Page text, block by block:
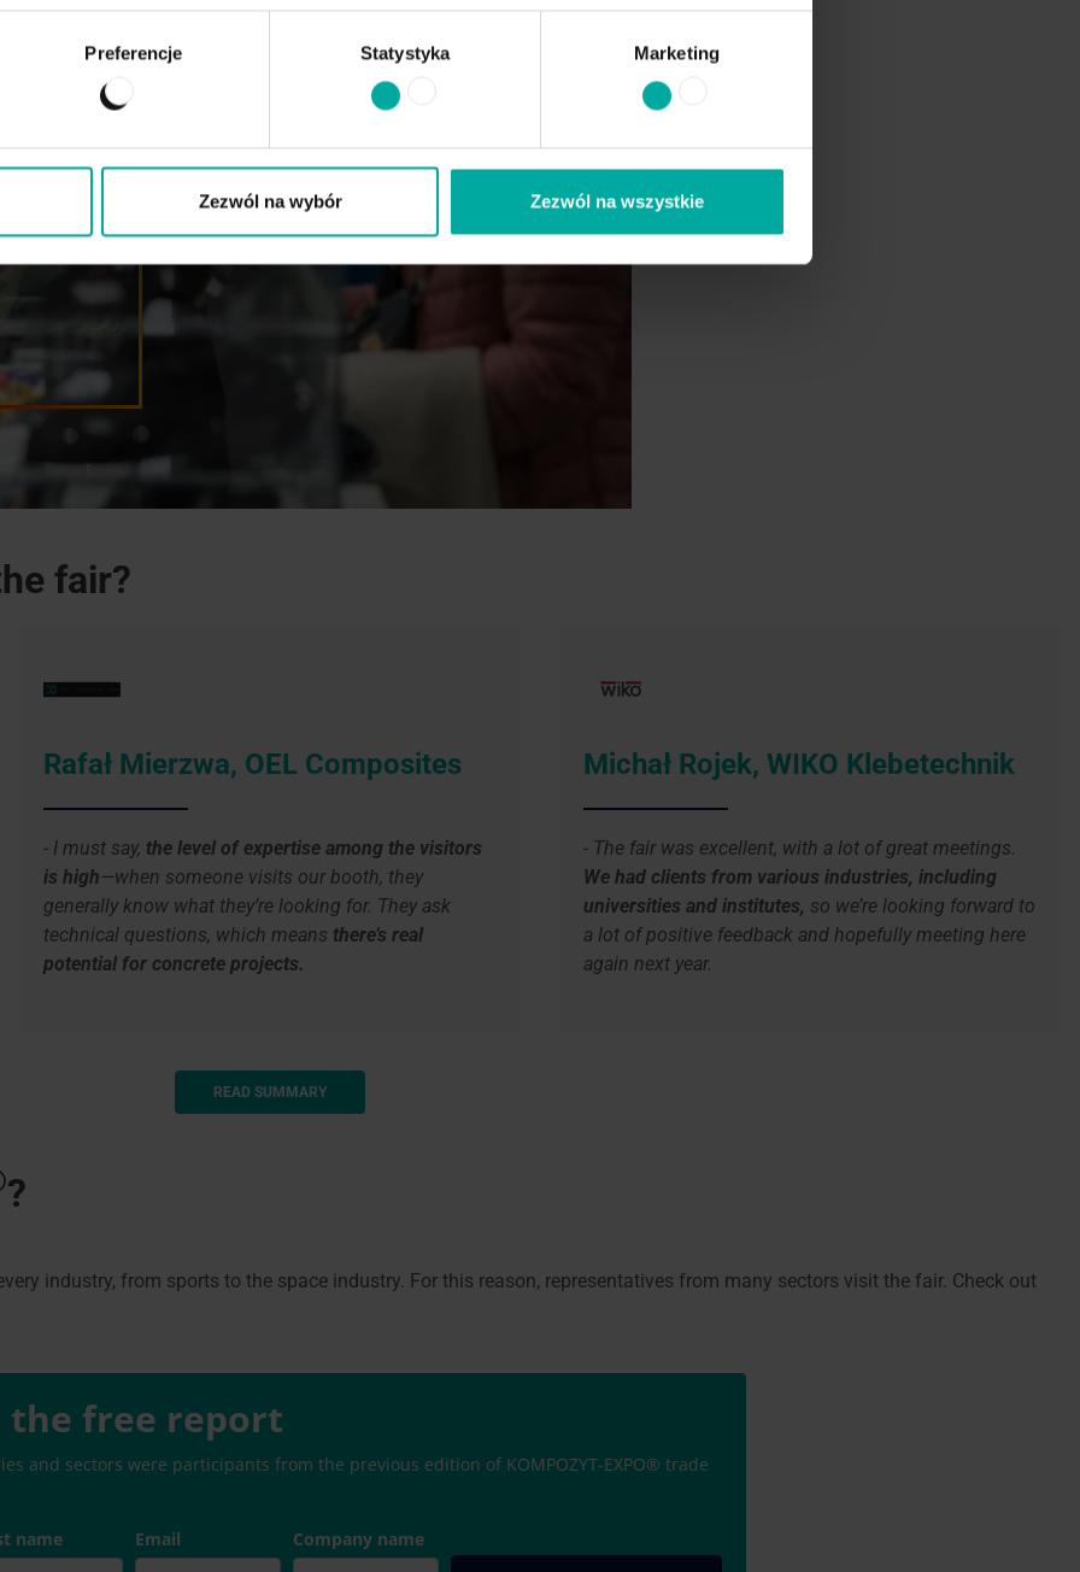
Preferencje Statystyka Marketing
Zezwól na wybór Zezwól na wszystkie
of
fair?
Rafał Mierzwa, OEL Composites
- I must say, the level of expertise among the visitors
is high—when someone visits our booth, they
generally know what they’re looking for. They ask
technical questions, which means there’s real
potential for concrete projects.
Michał Rojek, WIKO Klebetechnik
- The fair was excellent, with a lot of great meetings.
We had clients from various industries, including
universities and institutes, so we’re looking forward to
a lot of positive feedback and hopefully meeting here
again next year.
READ SUMMARY
?
industry, from sports to the space industry. For this reason, representatives from many sectors visit the fair. Check out
the free report
and sectors were participants from the previous edition of KOMPOZYT-EXPO® trade
name Email
Company name